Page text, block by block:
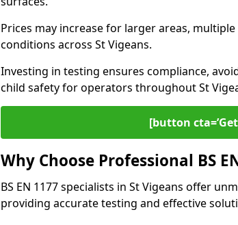
Prices may increase for larger areas,
conditions across St Vigeans.
Investing in testing ensures compliance,
child safety for operators throughout St
[button
Why Choose Professional BS
BS EN 1177 specialists in St Vigeans offer
providing accurate testing and effective